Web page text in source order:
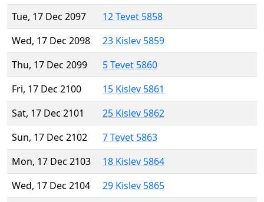
Tue, 17 Dec 2097
12 Tevet 5858
Wed, 17 Dec 2098
23 Kislev 5859
Thu, 17 Dec 2099
5 Tevet 5860
Fri, 17 Dec 2100
15 Kislev 5861
Sat, 17 Dec 2101
25 Kislev 5862
Sun, 17 Dec 2102
7 Tevet 5863
Mon, 17 Dec 2103
18 Kislev 5864
Wed, 17 Dec 2104
29 Kislev 5865